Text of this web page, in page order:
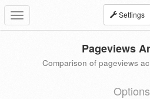
Toggle
navigation
Settings
Pageviews
Comparison of pageviews
Options